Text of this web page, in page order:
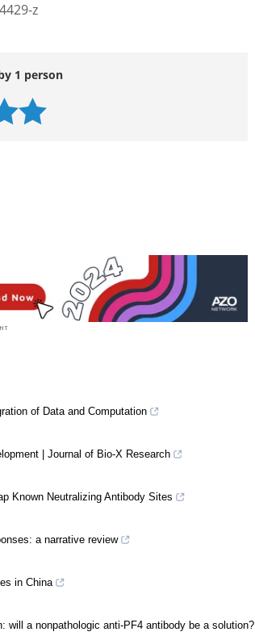
z
1 person
of Data and Computation
| Journal of Bio-X Research
Known Neutralizing Antibody Sites
a narrative review
in China
will a nonpathologic anti-PF4 antibody be a solution?